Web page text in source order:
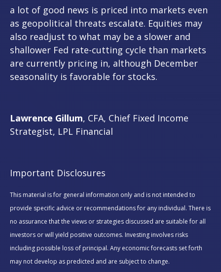
a lot of good news is priced into markets even
as geopolitical threats escalate. Equities may
also readjust to what may be a slower and
shallower Fed rate-cutting cycle than markets
are currently pricing in, although December
seasonality is favorable for stocks.
Lawrence Gillum, CFA, Chief Fixed Income
Strategist, LPL Financial
Important Disclosures
This material is for general information only and is not intended to
provide specific advice or recommendations for any individual. There is
no assurance that the views or strategies discussed are suitable for all
investors or will yield positive outcomes. Investing involves risks
including possible loss of principal. Any economic forecasts set forth
may not develop as predicted and are subject to change.